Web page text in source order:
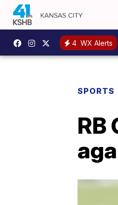
4 WX Alerts
SPORTS
RB